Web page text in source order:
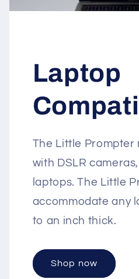
Laptop
The Little Prompter
with DSLR
laptops. The Little
accommodate any
to an inch thick.
Shop now